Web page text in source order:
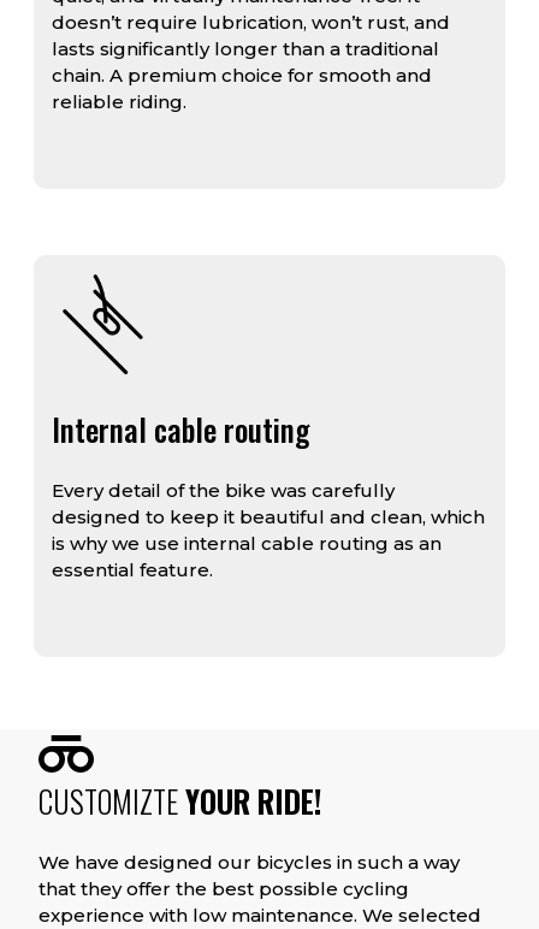
doesn’t require lubrication, won’t rust, and
lasts significantly longer than a traditional
chain. A premium choice for smooth and
reliable riding.
Internal cable routing
Every detail of the bike was carefully
designed to keep it beautiful and clean, which
is why we use internal cable routing as an
essential feature.
CUSTOMIZTEYOUR RIDE!
We have designed our bicycles in such a way
that they offer the best possible cycling
experience with low maintenance. We selected